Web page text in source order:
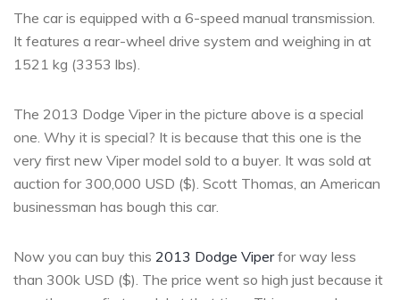
The car is equipped with a 6-speed manual transmission.
It features a rear-wheel drive system and weighing in at
1521 kg (3353 lbs).
The 2013 Dodge Viper in the picture above is a special
one. Why it is special? It is because that this one is the
very first new Viper model sold to a buyer. It was sold at
auction for 300,000 USD ($). Scott Thomas, an American
businessman has bough this car.
Now you can buy this 2013 Dodge Viperfor way less
than 300k USD ($). The price went so high just because it